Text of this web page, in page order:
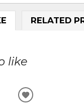
RELATED
like
ADD